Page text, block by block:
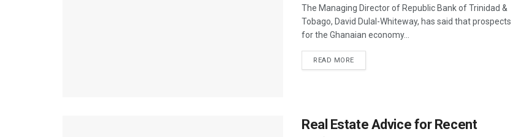
The Managing Director of Republic Bank of Trinidad &
Tobago, David Dulal-Whiteway, has said that prospects
for the Ghanaian economy...
READ MORE
Real Estate Advice for Recent